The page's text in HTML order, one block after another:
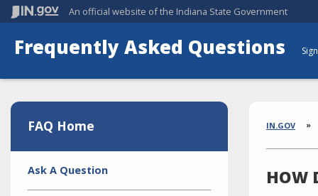
An official website of the Indiana State Government
Frequently Asked Questions
Aside
FAQ Home
Side
Navigation
Ask A Question
IN.GOV
HOW